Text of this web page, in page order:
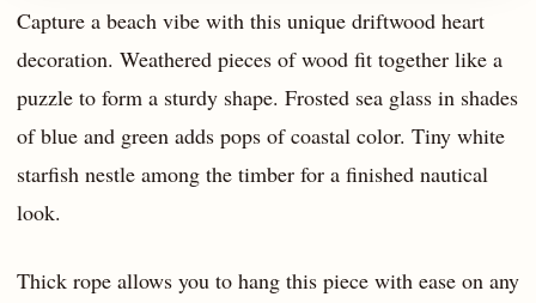
Capture a beach vibe with this unique driftwood heart
decoration. Weathered pieces of wood fit together like a
puzzle to form a sturdy shape. Frosted sea glass in shades
of blue and green adds pops of coastal color. Tiny white
starfish nestle among the timber for a finished nautical
look.
Thick rope allows you to hang this piece with ease on any